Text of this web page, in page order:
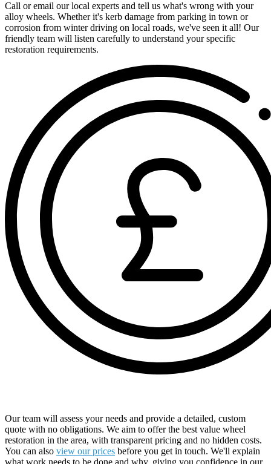
Call or email our local experts and tell us what's wrong with your
alloy wheels. Whether it's kerb damage from parking in town or
corrosion from winter driving on local roads, we've seen it all! Our
friendly team will listen carefully to understand your specific
restoration requirements.
Our team will assess your needs and provide a detailed, custom
quote with no obligations. We aim to offer the best value wheel
restoration in the area, with transparent pricing and no hidden costs.
You can also view our prices before you get in touch. We'll explain
what work needs to be done and why, giving you confidence in our